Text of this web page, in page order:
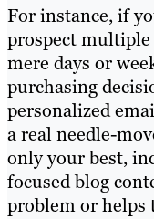
For instance, if
prospect
mere days or
purchasing
personalized
a real needle-
only your best,
focused blog
problem or helps